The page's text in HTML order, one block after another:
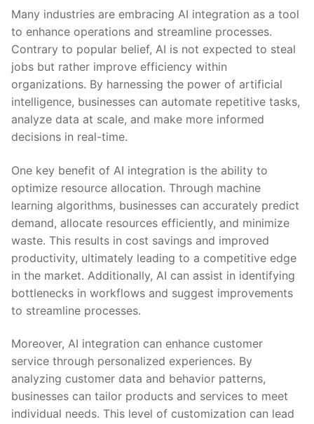
Many industries are embracing AI integration as a tool
to enhance ⁢operations and streamline processes.
Contrary to popular belief, AI is not expected to steal​
jobs but rather improve efficiency within
organizations. ⁢By harnessing the power of artificial
‌intelligence, ​businesses can automate repetitive tasks,
analyze data at scale, and make‍ more informed
decisions in real-time.
One key benefit of AI integration is‌ the ability to
optimize resource allocation. Through machine
learning algorithms, businesses can accurately predict
demand, allocate ‌resources efficiently, and minimize
waste. This results in cost savings and improved
productivity,⁤ ultimately leading ​to ‍a competitive edge‌
in the market.⁢ Additionally, AI can assist in identifying
bottlenecks in workflows and suggest improvements
to streamline processes.
Moreover, AI integration can enhance customer
service through personalized experiences. By
analyzing ⁣customer data and behavior patterns,
businesses can tailor ⁣products ⁣and services to meet
individual needs. This level of customization can lead